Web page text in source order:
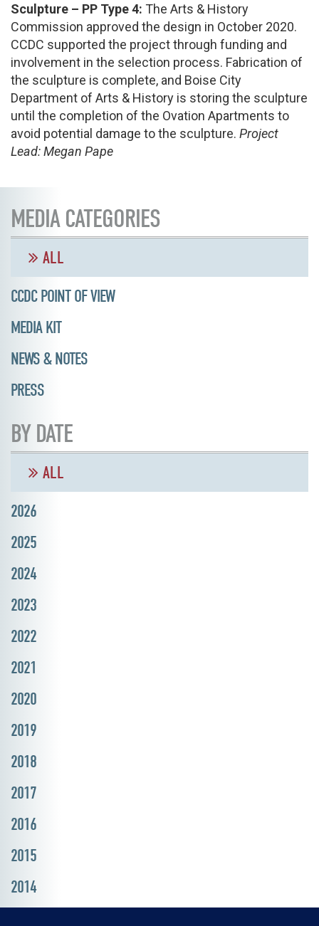
Sculpture – PP Type 4: The Arts & History
Commission approved the design in October 2020.
CCDC supported the project through funding and
involvement in the selection process. Fabrication of
the sculpture is complete, and Boise City
Department of Arts & History is storing the sculpture
until the completion of the Ovation Apartments to
avoid potential damage to the sculpture. Project
Lead: Megan Pape
MEDIA CATEGORIES
ALL
CCDC POINT OF VIEW
MEDIA KIT
NEWS & NOTES
PRESS
BY DATE
ALL
2026
2025
2024
2023
2022
2021
2020
2019
2018
2017
2016
2015
2014